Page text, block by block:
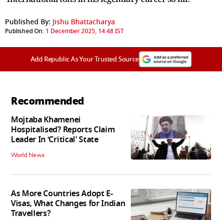
Published By: Jishu Bhattacharya
Published On: 1 December 2025, 14:48 IST
Add Republic As Your Trusted Source
Recommended
Mojtaba Khamenei
Hospitalised? Reports Claim
Leader In ‘Critical' State
World News
As More Countries Adopt E-
Visas, What Changes for Indian
Travellers?